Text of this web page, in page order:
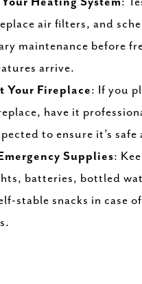
air filters, and
maintenance before
arrive.
Your Fireplace: If you
have it
to ensure it’s
Supplies:
batteries, bottled
stable snacks in case